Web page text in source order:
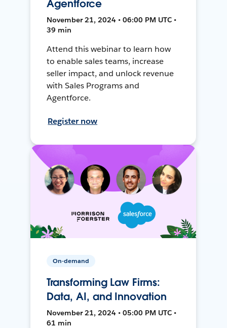
Agentforce
November 21, 2024 • 06:00 PM UTC •
39 min
Attend this webinar to learn how
to enable sales teams, increase
seller impact, and unlock revenue
with Sales Programs and
Agentforce.
Register now
On-demand
Transforming Law Firms:
Data, AI, and Innovation
November 21, 2024 • 05:00 PM UTC •
61 min